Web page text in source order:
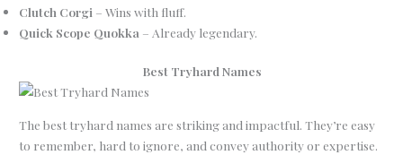
Clutch Corgi – Wins with fluff.
Quick Scope Quokka – Already legendary.
Best Tryhard Names
The best tryhard names are striking and impactful. They’re easy
to remember, hard to ignore, and convey authority or expertise.